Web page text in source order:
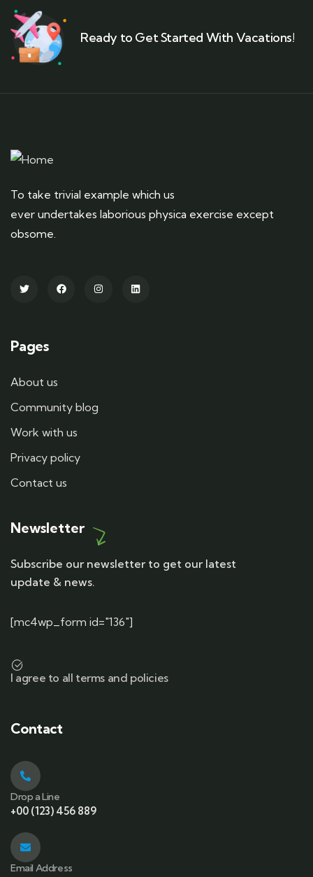
Ready to Get Started With Vacations!
To take trivial example which us
ever undertakes laborious physica exercise except
obsome.
Pages
About us
Community blog
Work with us
Privacy policy
Contact us
Newsletter
Subscribe our newsletter to get our latest
update & news.
[mc4wp_form id="136"]
I agree to all terms and policies
Contact
Drop a Line
+00 (123) 456 889
Email Address